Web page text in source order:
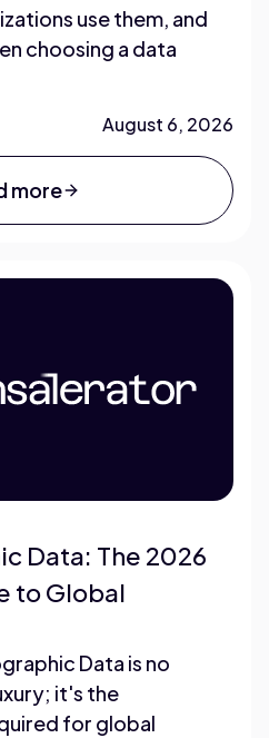
use them, and
choosing a data
August 6, 2026
more
Data: The 2026
to Global
Data is no
it's the
for global